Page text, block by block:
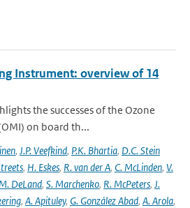
Instrument: overview of 14
the successes of the Ozone
on board th...
, J.P. Veefkind, P.K. Bhartia, D.C. Stein
, H. Eskes, R. van der A, C. McLinden, V.
DeLand, S. Marchenko, R. McPeters, J.
, A. Apituley, G. González Abad, A. Arola,